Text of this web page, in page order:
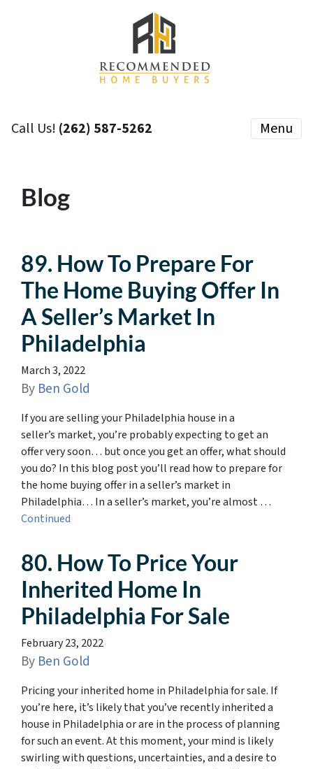
Call Us! (262) 587-5262 Menu
Blog
89. How To Prepare For
The Home Buying Offer In
A Seller’s Market In
Philadelphia
March 3, 2022
By Ben Gold
If you are selling your Philadelphia house in a
seller’s market, you’re probably expecting to get an
offer very soon… but once you get an offer, what should
you do? In this blog post you’ll read how to prepare for
the home buying offer in a seller’s market in
Philadelphia… In a seller’s market, you’re almost …
Continued
80. How To Price Your
Inherited Home In
Philadelphia For Sale
February 23, 2022
By Ben Gold
Pricing your inherited home in Philadelphia for sale. If
you’re here, it’s likely that you’ve recently inherited a
house in Philadelphia or are in the process of planning
for such an event. At this moment, your mind is likely
swirling with questions, uncertainties, and a desire to